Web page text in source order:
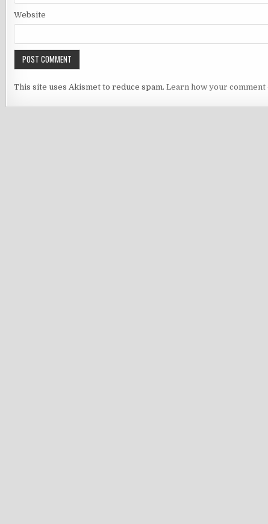
Website
This site uses Akismet to reduce spam. Learn how your comment